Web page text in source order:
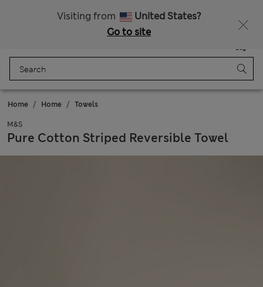
Visiting from
United States?
Go to site
Bag
Home Home Towels
M&S
Pure Cotton Striped Reversible Towel